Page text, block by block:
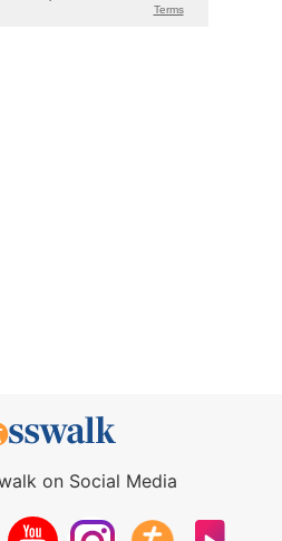
on Social Media